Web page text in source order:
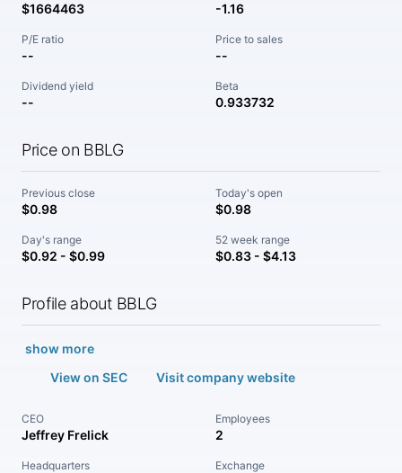
$1664463 -1.16
P/E ratio
--
Price to sales
--
Dividend yield
--
Beta
0.933732
Price on BBLG
Previous close
$0.98
Today's open
$0.98
Day's range
$0.92 - $0.99
52 week range
$0.83 - $4.13
Profile about BBLG
show more
View on SEC
Visit company website
CEO
Jeffrey Frelick
Employees
2
Headquarters Exchange